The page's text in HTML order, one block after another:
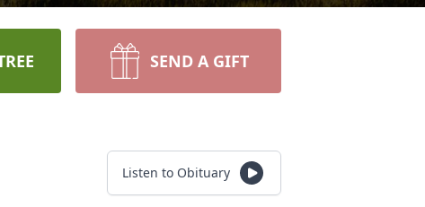
SEND A GIFT
Listen to Obituary